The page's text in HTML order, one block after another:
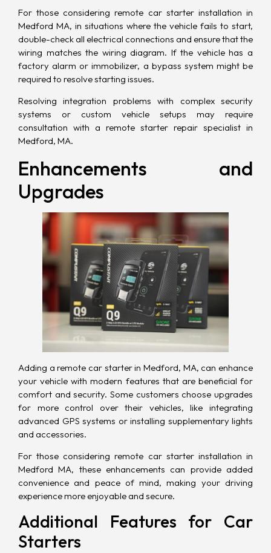
For those considering remote car starter installation in
Medford MA, in situations where the vehicle fails to start,
double-check all electrical connections and ensure that the
wiring matches the wiring diagram. If the vehicle has a
factory alarm or immobilizer, a bypass system might be
required to resolve starting issues.
Resolving integration problems with complex security
systems or custom vehicle setups may require
consultation with a remote starter repair specialist in
Medford, MA.
Enhancements and
Upgrades
Adding a remote car starter in Medford, MA, can enhance
your vehicle with modern features that are beneficial for
comfort and security. Some customers choose upgrades
for more control over their vehicles, like integrating
advanced GPS systems or installing supplementary lights
and accessories.
For those considering remote car starter installation in
Medford MA, these enhancements can provide added
convenience and peace of mind, making your driving
experience more enjoyable and secure.
Additional Features for Car
Starters